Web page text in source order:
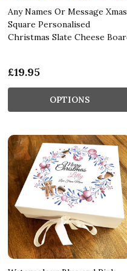
Any Names Or Message Xmas
Square Personalised
Christmas Slate Cheese
£19.95
OPTIONS